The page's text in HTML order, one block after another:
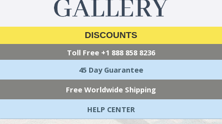
DISCOUNTS
Toll Free +1 888 858 8236
45 Day Guarantee
Free Worldwide Shipping
HELP CENTER